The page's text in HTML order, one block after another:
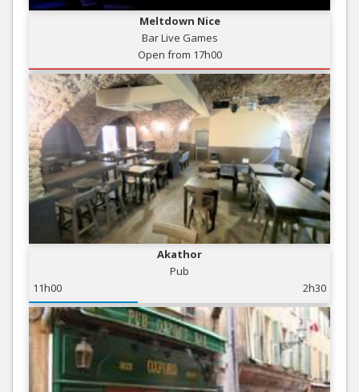
Meltdown Nice
Bar Live Games
Open from 17h00
Akathor
Pub
11h00
2h30